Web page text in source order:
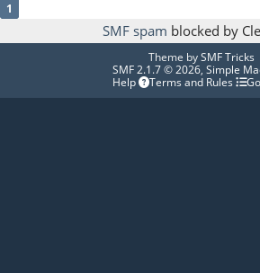
1
SMF spam blocked by
Theme bySMF Tricks
SMF 2.1.7 © 2026, Simple
Help
Terms and Rules